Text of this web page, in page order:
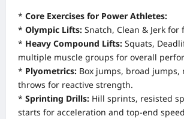
* Core Exercises for Power Athletes:
* Olympic Lifts: Snatch, Clean & Jerk for
* Heavy Compound Lifts: Squats,
multiple muscle groups for overall
* Plyometrics: Box jumps, broad jumps,
throws for reactive strength.
* Sprinting Drills: Hill sprints, resisted
starts for acceleration and top-end